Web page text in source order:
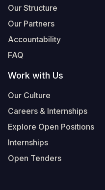
Our Structure
Our Partners
Accountability
FAQ
Work with Us
Our Culture
Careers & Internships
Explore Open Positions
Internships
Open Tenders